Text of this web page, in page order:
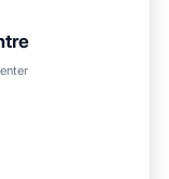
Kitchen